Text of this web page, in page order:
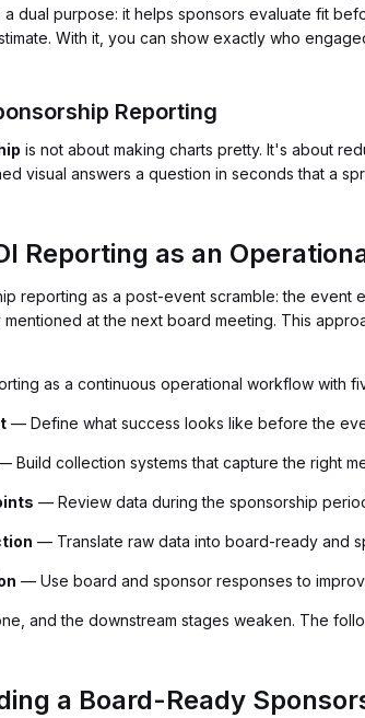
dual purpose: it helps sponsors evaluate fit
With it, you can show exactly who
Reporting
is not about making charts pretty. It's about
visual answers a question in seconds that a
Reporting as an
reporting as a post-event scramble: the event
at the next board meeting. This
as a continuous operational workflow with
— Define what success looks like before the
Build collection systems that capture the right
— Review data during the sponsorship
— Translate raw data into board-ready and
— Use board and sponsor responses to
and the downstream stages weaken. The
a Board-Ready